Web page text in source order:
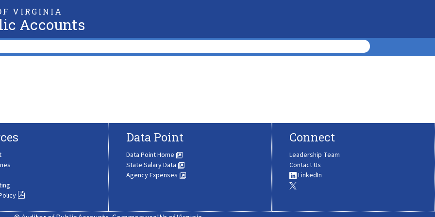
VIRGINIA
Accounts
Data Point
Data Point Home
State Salary Data
Agency Expenses
Connect
Leadership Team
Contact Us
LinkedIn